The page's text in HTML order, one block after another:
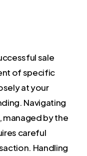
sale
of specific
at your
Navigating
managed by the
careful
Handling